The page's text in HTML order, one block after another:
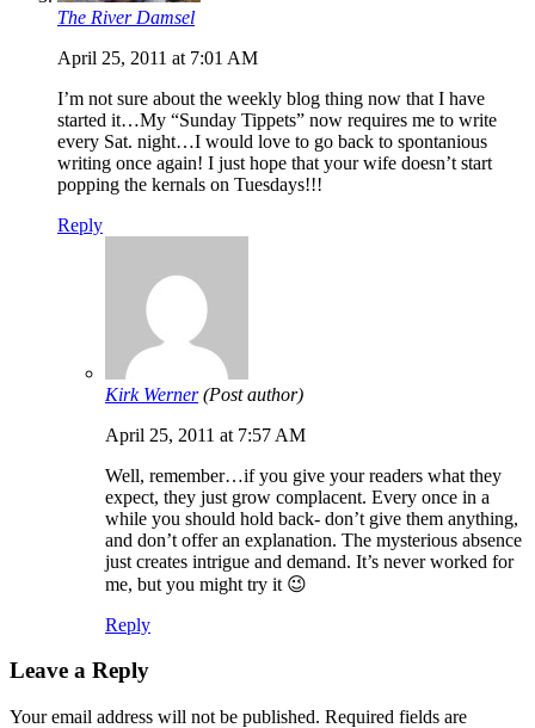
The River Damsel
April 25, 2011 at 7:01 AM
I’m not sure about the weekly blog thing now that I have
started it…My “Sunday Tippets” now requires me to write
every Sat. night…I would love to go back to spontanious
writing once again! I just hope that your wife doesn’t start
popping the kernals on Tuesdays!!!
Reply
Kirk Werner (Post author)
April 25, 2011 at 7:57 AM
Well, remember…if you give your readers what they
expect, they just grow complacent. Every once in a
while you should hold back- don’t give them anything,
and don’t offer an explanation. The mysterious absence
just creates intrigue and demand. It’s never worked for
me, but you might try it 😉
Reply
Leave a Reply
Your email address will not be published. Required fields are